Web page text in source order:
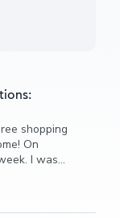
shopping
I was
the whole